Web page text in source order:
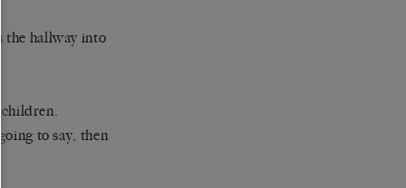
the hallway into
to say, then